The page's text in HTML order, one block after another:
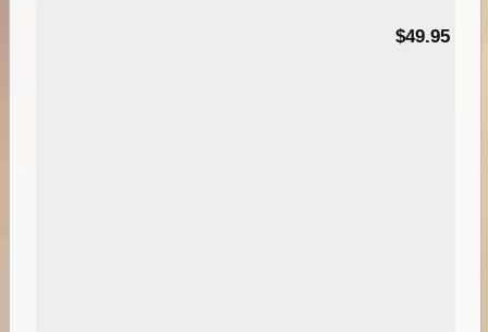
$49.95